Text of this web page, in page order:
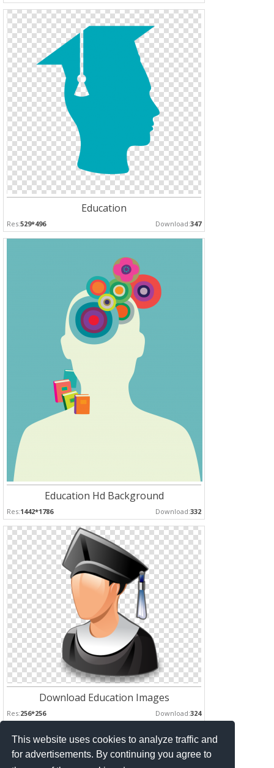
This website uses cookies to analyze traffic and
for advertisements. By continuing you agree to
Education
Res:529*496 Download:347
Education Hd Background
Res:1442*1786 Download:332
Download Education Images
Res:256*256 Download:324
Pages : 1 2